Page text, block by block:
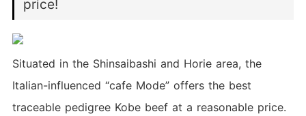
price!
Situated in the Shinsaibashi and Horie area, the
Italian-influenced “cafe Mode” offers the best
traceable pedigree Kobe beef at a reasonable price.